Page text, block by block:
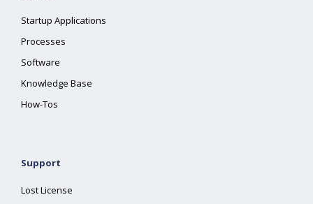
Startup Applications
Processes
Software
Knowledge Base
How-Tos
Support
Lost License